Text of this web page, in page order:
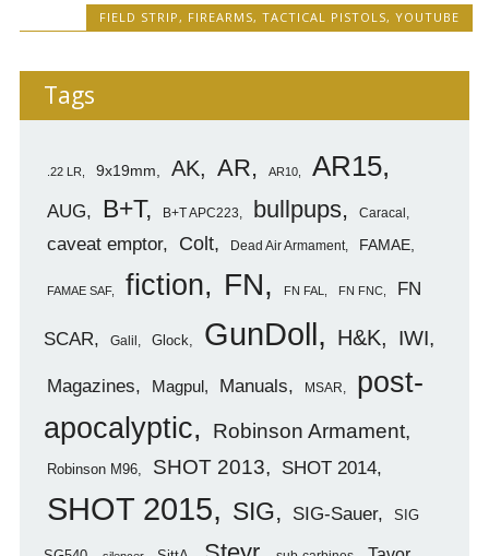
FIELD STRIP, FIREARMS, TACTICAL PISTOLS, YOUTUBE
Tags
.22 LR 9x19mm AK AR AR10 AR15
AUG B+T B+T APC223 bullpups Caracal
caveat emptor Colt Dead Air Armament FAMAE
FAMAE SAF fiction FN FN FAL FN FNC FN
SCAR Galil Glock GunDoll H&K IWI
Magazines Magpul Manuals MSAR
post-
apocalyptic
Robinson Armament
Robinson M96 SHOT 2013 SHOT 2014
SHOT 2015 SIG SIG-Sauer SIG